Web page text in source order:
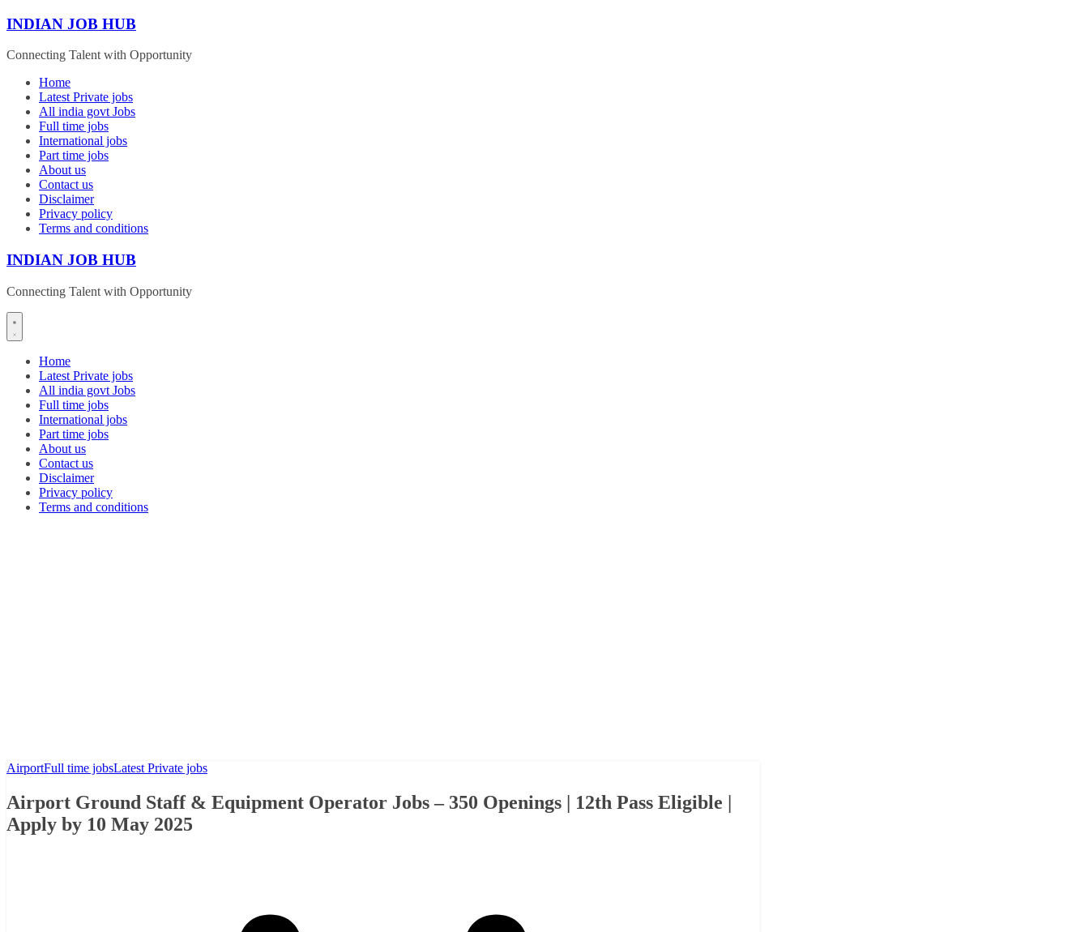
Skip
content
INDIAN JOB HUB
Connecting Talent with Opportunity
Home
Latest Private jobs
All india govt Jobs
Full time jobs
International jobs
Part time jobs
About us
Contact us
Disclaimer
Privacy policy
Terms and conditions
INDIAN JOB HUB
Connecting Talent with Opportunity
Home
Latest Private jobs
All india govt Jobs
Full time jobs
International jobs
Part time jobs
About us
Contact us
Disclaimer
Privacy policy
Terms and conditions
AirportFull time jobsLatest Private jobs
Airport Ground Staff & Equipment Operator Jobs – 350 Openings | 12th Pass Eligible |
Apply by 10 May 2025